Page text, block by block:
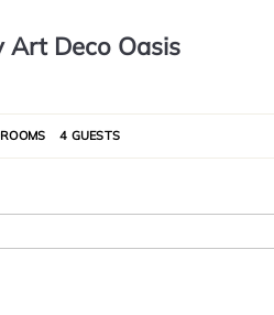
Art Deco Oasis
4 GUESTS